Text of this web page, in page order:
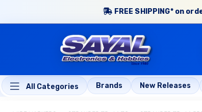
FREE SHIPPING* on
All Categories Brands New Releases